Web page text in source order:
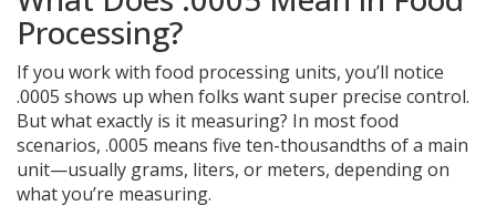
Processing?
If you work with food processing units, you’ll notice
.0005 shows up when folks want super precise control.
But what exactly is it measuring? In most food
scenarios, .0005 means five ten-thousandths of a main
unit—usually grams, liters, or meters, depending on
what you’re measuring.